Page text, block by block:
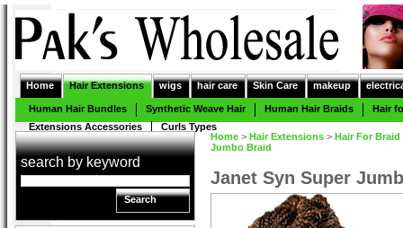
Home Hair Extensions wigs hair care Skin Care makeup
Human Hair Bundles Synthetic Weave Hair Human Hair Braids
Hair
Extensions Accessories
Curls Types
search by keyword
Search
Home > Hair Extensions > Hair For
Jumbo Braid
Janet Syn Super